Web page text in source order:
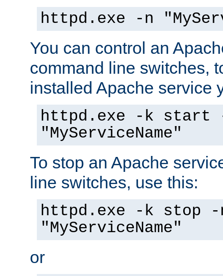
httpd.exe -n
You can control an
command line switches,
installed Apache service
httpd.exe -k start
"MyServiceName"
To stop an Apache
line switches, use this:
httpd.exe -k stop -
"MyServiceName"
or